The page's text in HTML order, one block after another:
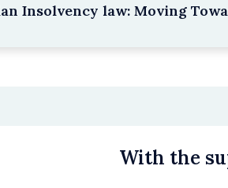
Insolvency law: Moving
With the